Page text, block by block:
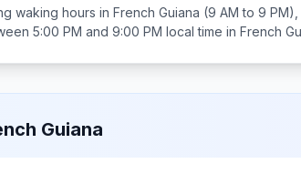
waking hours in French Guiana (9 AM to 9
5:00 PM and 9:00 PM local time in French
Guiana